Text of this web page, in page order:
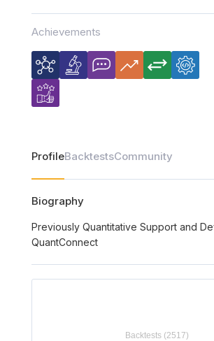
Achievements
ProfileBacktestsCommunity
Biography
Previously Quantitative Support and
QuantConnect